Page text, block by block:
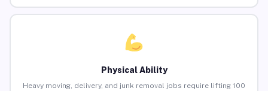
Physical Ability
Heavy moving, delivery, and junk removal jobs require lifting 100